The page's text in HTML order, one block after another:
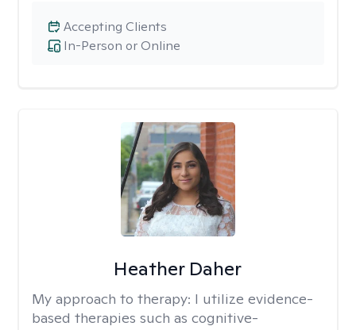
In-Person or Online
Accepting Clients
Heather Daher
My approach to therapy: I utilize evidence-
based therapies such as cognitive-